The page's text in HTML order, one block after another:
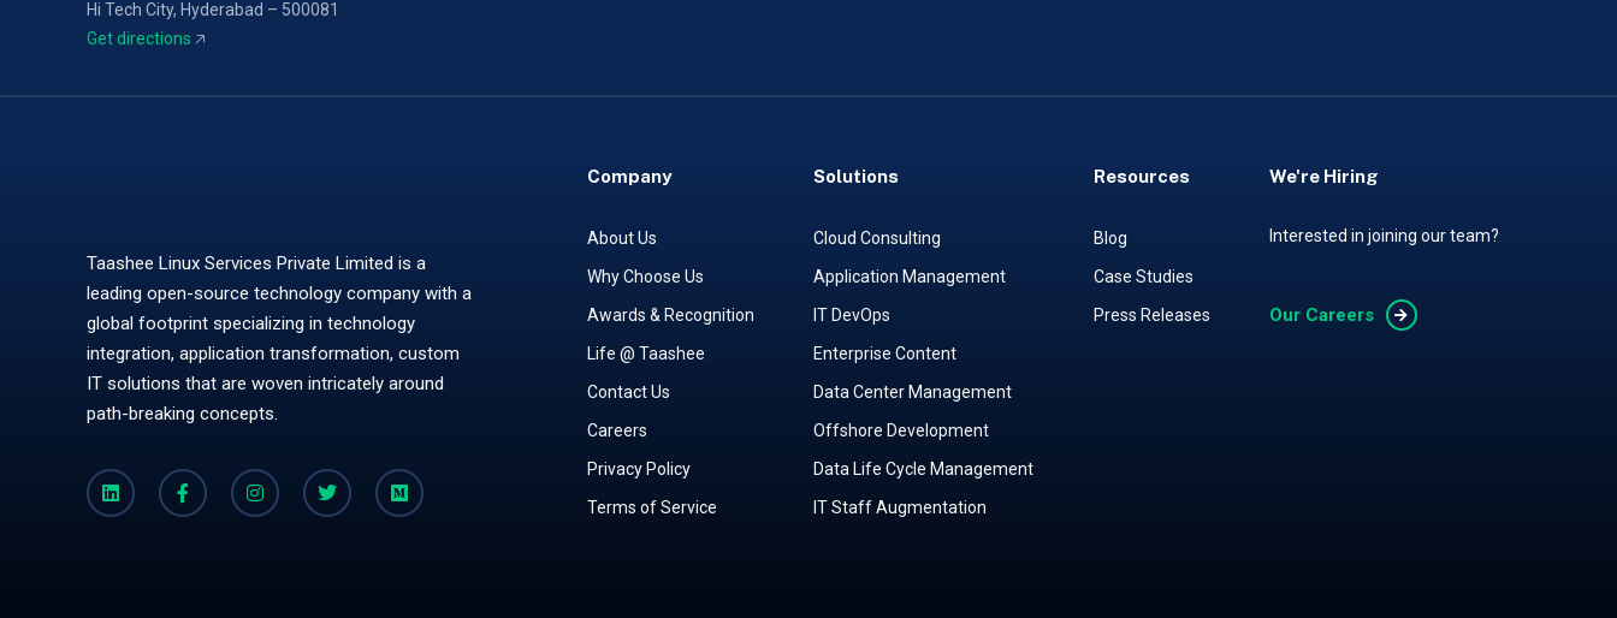
Hi Tech City, Hyderabad – 500081
Get directions 🡥
Taashee Linux Services Private Limited is a
leading open-source technology company with a
global footprint specializing in technology
integration, application transformation, custom
IT solutions that are woven intricately around
path-breaking concepts.
Company
About Us
Why Choose Us
Awards & Recognition
Life @ Taashee
Contact Us
Careers
Privacy Policy
Terms of Service
Solutions
Cloud Consulting
Application Management
IT DevOps
Enterprise Content
Data Center Management
Offshore Development
Data Life Cycle Management
IT Staff Augmentation
Resources
Blog
Case Studies
Press Releases
We're Hiring
Interested in joining our team?
Our Careers